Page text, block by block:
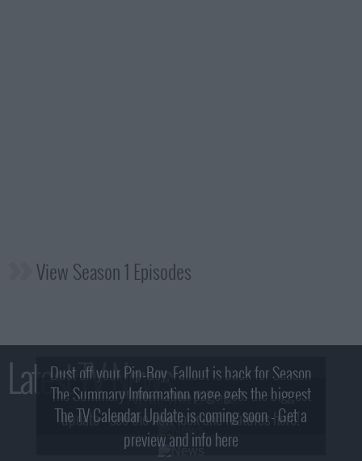
View Season 1 Episodes
Latest TV News
Dust off your Pip-Boy, Fallout is back for Season
2! What, Who & Trailer!
The Summary Information page gets the biggest
update - see the new look and features here!
The TV Calendar Update is coming soon - Get a
preview and info here